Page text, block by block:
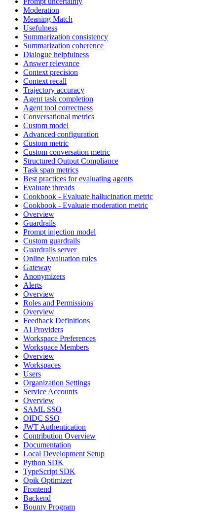
Moderation
Meaning Match
Usefulness
Summarization consistency
Summarization coherence
Dialogue helpfulness
Answer relevance
Context precision
Context recall
Trajectory accuracy
Agent task completion
Agent tool correctness
Conversational metrics
Custom model
Advanced configuration
Custom metric
Custom conversation metric
Structured Output Compliance
Task span metrics
Best practices for evaluating agents
Evaluate threads
Cookbook - Evaluate hallucination metric
Cookbook - Evaluate moderation metric
Overview
Guardrails
Prompt injection model
Custom guardrails
Guardrails server
Online Evaluation rules
Gateway
Anonymizers
Alerts
Overview
Roles and Permissions
Overview
Feedback Definitions
AI Providers
Workspace Preferences
Workspace Members
Overview
Workspaces
Users
Organization Settings
Service Accounts
Overview
SAML SSO
OIDC SSO
JWT Authentication
Contribution Overview
Documentation
Local Development Setup
Python SDK
TypeScript SDK
Opik Optimizer
Frontend
Backend
Bounty Program